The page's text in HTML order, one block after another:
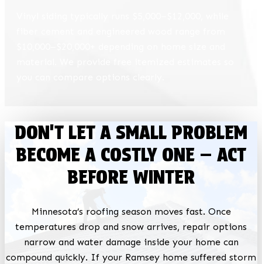
DON'T LET A SMALL PROBLEM
BECOME A COSTLY ONE — ACT
BEFORE WINTER
Minnesota’s roofing season moves fast. Once
temperatures drop and snow arrives, repair options
narrow and water damage inside your home can
compound quickly. If your Ramsey home suffered storm